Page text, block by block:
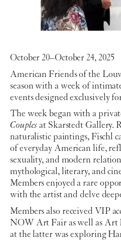
October 20–October 24, 2025
American Friends of the
season with a week of
events designed exclusively
The week began with a
Couplesat Skarstedt Gallery.
naturalistic paintings, Fischl
of everyday American life,
sexuality, and modern
mythological, literary, and
Members enjoyed a rare
with the artist and delve
Members also received VIP
NOW Art Fair as well as Art
at the latter was exploring